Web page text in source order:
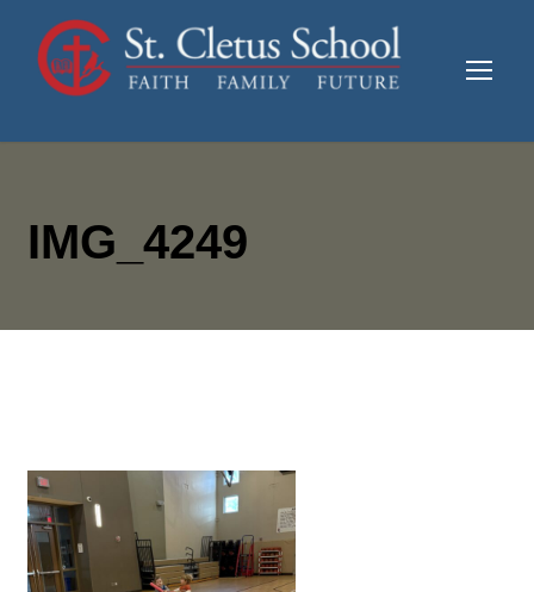
IMG_4249